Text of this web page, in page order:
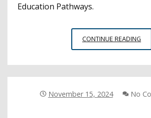
Education Pathways.
CONTINUE READING
November 15, 2024 No